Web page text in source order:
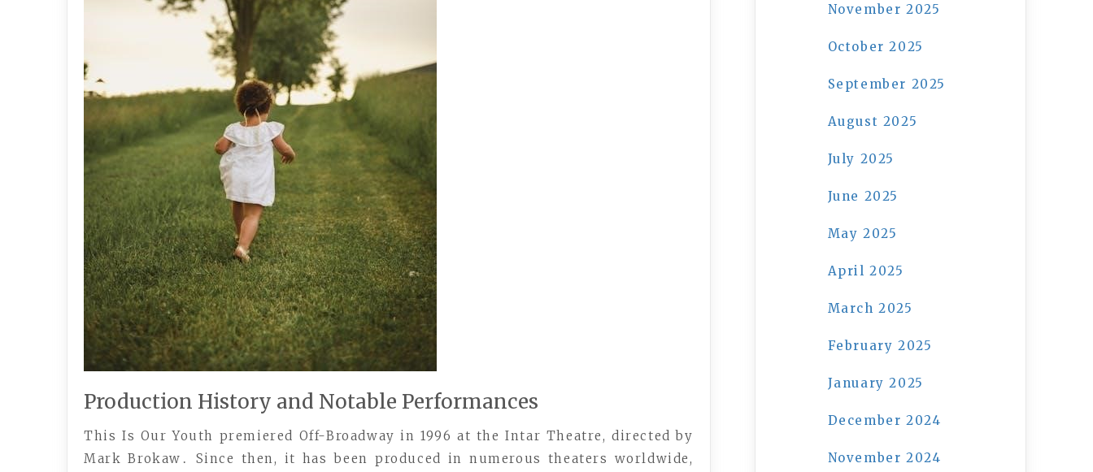
Production History and Notable Performances
This Is Our Youth premiered Off-Broadway in 1996 at the Intar Theatre, directed by
Mark Brokaw․ Since then, it has been produced in numerous theaters worldwide,
November 2025
October 2025
September 2025
August 2025
July 2025
June 2025
May 2025
April 2025
March 2025
February 2025
January 2025
December 2024
November 2024